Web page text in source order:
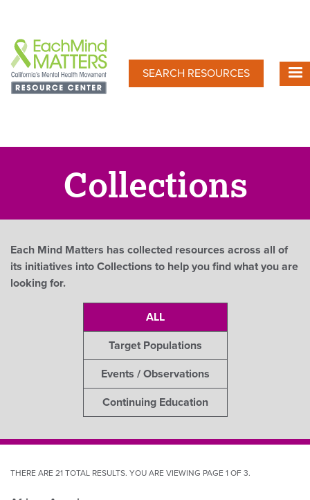
main
content
SEARCH RESOURCES
Collections
Each Mind Matters has collected resources across all of
its initiatives into Collections to help you find what you are
looking for.
ALL
Target Populations
Events / Observations
Continuing Education
THERE ARE 21 TOTAL RESULTS. YOU ARE VIEWING PAGE 1 OF 3.